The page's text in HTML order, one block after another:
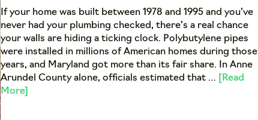
If your home was built between 1978 and 1995 and you’ve
never had your plumbing checked, there’s a real chance
your walls are hiding a ticking clock. Polybutylene pipes
were installed in millions of American homes during those
years, and Maryland got more than its fair share. In Anne
Arundel County alone, officials estimated that …
[Read
More]